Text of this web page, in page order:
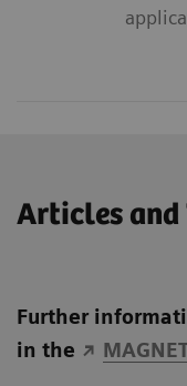
Articles and
Further
in the